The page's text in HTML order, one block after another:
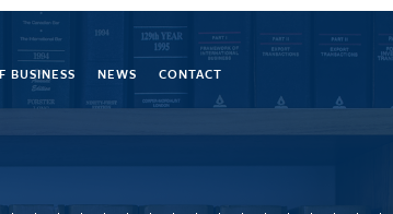
BUSINESS NEWS CONTACT